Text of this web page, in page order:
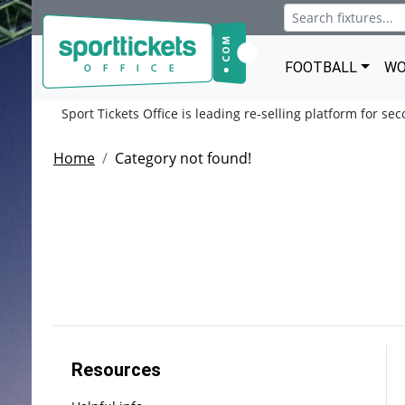
FOOTBALL
Sport Tickets Office is leading re-selling platform for
Home Category not found!
Resources